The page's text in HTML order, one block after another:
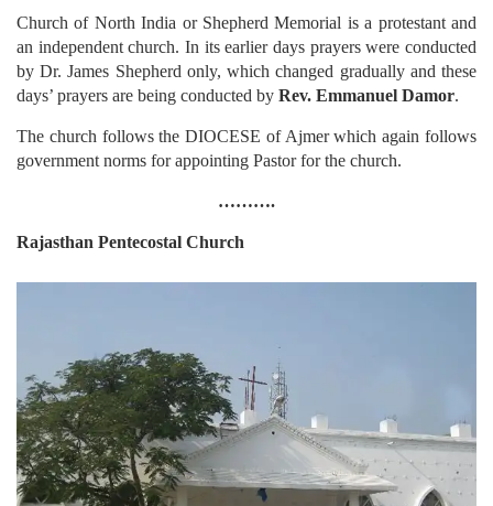
Church of North India or Shepherd Memorial is a protestant and
an independent church. In its earlier days prayers were conducted
by Dr. James Shepherd only, which changed gradually and these
days’ prayers are being conducted by Rev. Emmanuel Damor.
The church follows the DIOCESE of Ajmer which again follows
government norms for appointing Pastor for the church.
……….
Rajasthan Pentecostal Church